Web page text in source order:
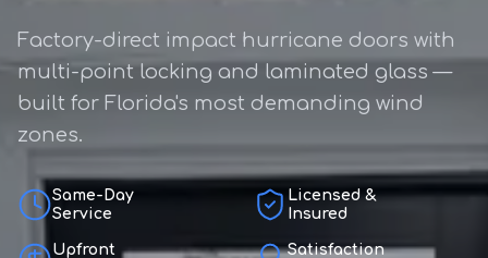
Factory-direct impact hurricane doors with
multi-point locking and laminated glass —
built for Florida's most demanding wind
zones.
Same-Day
Service
Licensed &
Insured
Upfront
Satisfaction